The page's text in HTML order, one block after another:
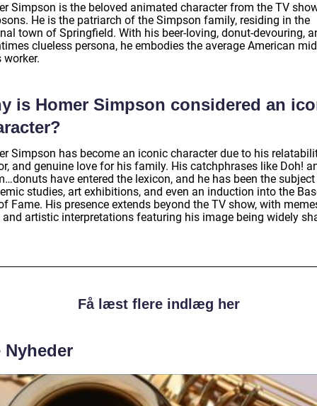
Simpson is the beloved animated character from the TV
He is the patriarch of the Simpson family, residing in the
town of Springfield. With his beer-loving, donut-devouring,
clueless persona, he embodies the average American
worker.
is Homer Simpson considered an
Simpson has become an iconic character due to his
and genuine love for his family. His catchphrases like Doh!
have entered the lexicon, and he has been the
studies, art exhibitions, and even an induction into the
Fame. His presence extends beyond the TV show, with
and artistic interpretations featuring his image being widely
Få læst flere indlæg her
Nyheder